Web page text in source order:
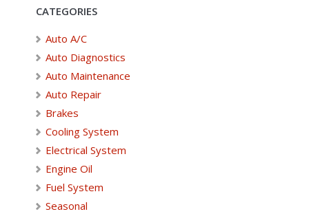
CATEGORIES
Auto A/C
Auto Diagnostics
Auto Maintenance
Auto Repair
Brakes
Cooling System
Electrical System
Engine Oil
Fuel System
Seasonal